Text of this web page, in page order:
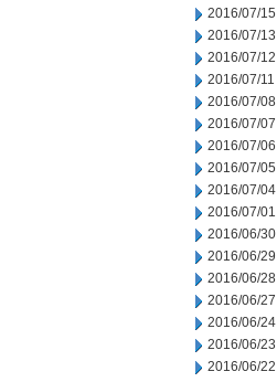
2016/07/15
2016/07/13
2016/07/12
2016/07/11
2016/07/08
2016/07/07
2016/07/06
2016/07/05
2016/07/04
2016/07/01
2016/06/30
2016/06/29
2016/06/28
2016/06/27
2016/06/24
2016/06/23
2016/06/22